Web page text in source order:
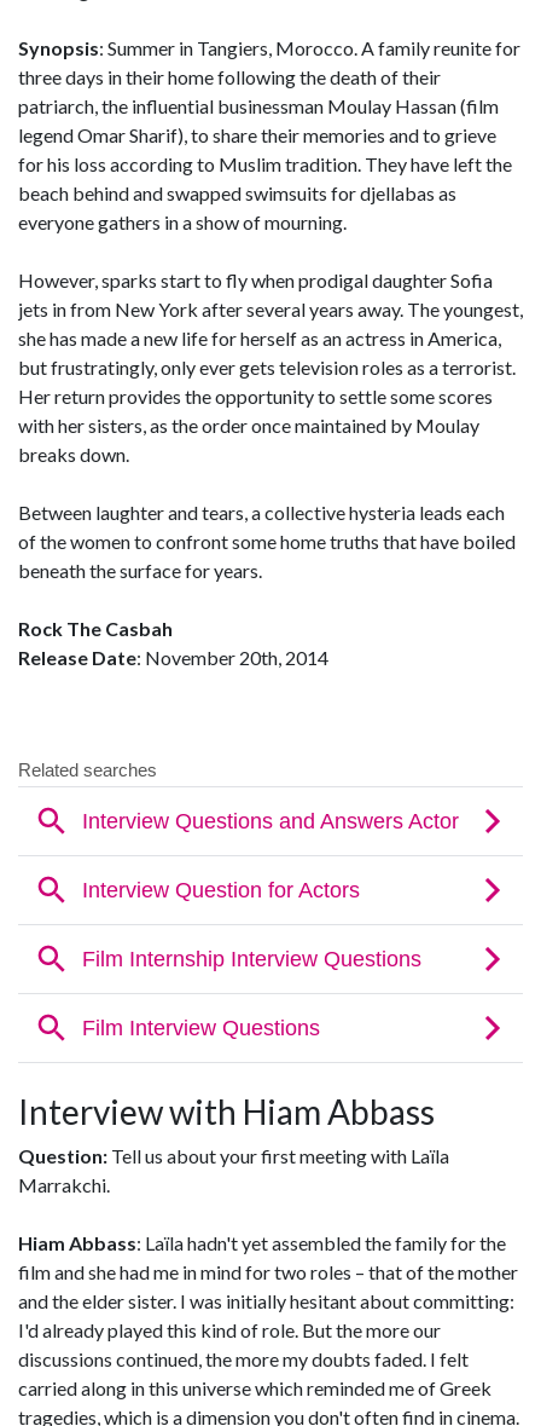
Synopsis: Summer in Tangiers, Morocco. A family reunite for
three days in their home following the death of their
patriarch, the influential businessman Moulay Hassan (film
legend Omar Sharif), to share their memories and to grieve
for his loss according to Muslim tradition. They have left the
beach behind and swapped swimsuits for djellabas as
everyone gathers in a show of mourning.
However, sparks start to fly when prodigal daughter Sofia
jets in from New York after several years away. The youngest,
she has made a new life for herself as an actress in America,
but frustratingly, only ever gets television roles as a terrorist.
Her return provides the opportunity to settle some scores
with her sisters, as the order once maintained by Moulay
breaks down.
Between laughter and tears, a collective hysteria leads each
of the women to confront some home truths that have boiled
beneath the surface for years.
Rock The Casbah
Release Date: November 20th, 2014
Interview with Hiam Abbass
Question: Tell us about your first meeting with Laïla
Marrakchi.
Hiam Abbass: Laïla hadn't yet assembled the family for the
film and she had me in mind for two roles – that of the mother
and the elder sister. I was initially hesitant about committing:
I'd already played this kind of role. But the more our
discussions continued, the more my doubts faded. I felt
carried along in this universe which reminded me of Greek
tragedies, which is a dimension you don't often find in cinema.